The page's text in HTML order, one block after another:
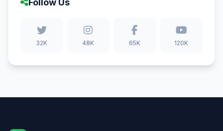
Follow Us
32K 48K 65K 120K